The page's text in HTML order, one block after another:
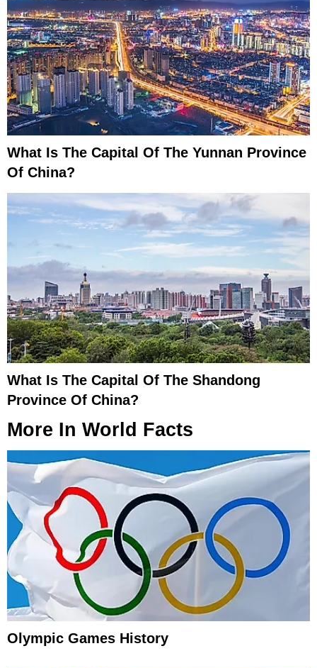
What Is The Capital Of The Yunnan Province
Of China?
What Is The Capital Of The Shandong
Province Of China?
More In World Facts
Olympic Games History